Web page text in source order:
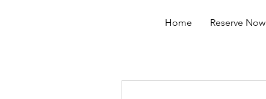
Home Reserve Now